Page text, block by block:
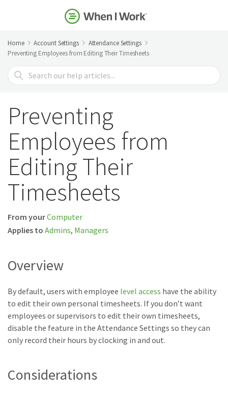
Home Account Settings
Attendance Settings
Preventing Employees from Editing Their Timesheets
Search
For
Preventing
Employees from
Editing Their
Timesheets
From yourComputer
Applies to Admins, Managers
Overview
By default, users with employee level access have the ability
to edit their own personal timesheets. If you don’t want
employees or supervisors to edit their own timesheets,
disable the feature in the Attendance Settings so they can
only record their hours by clocking in and out.
Considerations